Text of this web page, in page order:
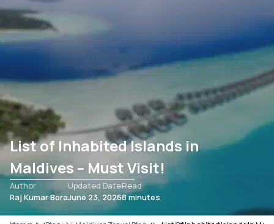
List of Inhabited Islands in
Maldives – Must Visit!
Author
Raj Kumar Bora
Updated Date
June 23, 2026
Read
8 minutes